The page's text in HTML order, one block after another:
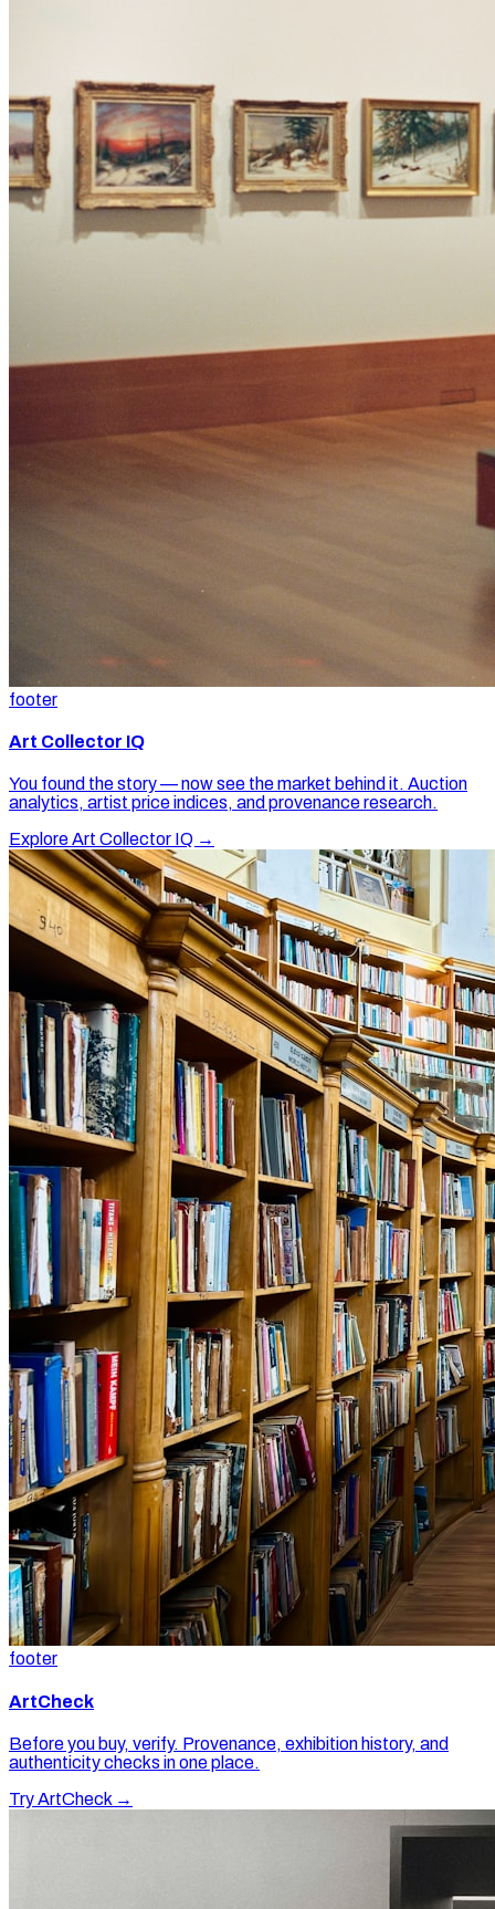
footer
Art Collector IQ
You found the story — now see the market behind it. Auction
analytics, artist price indices, and provenance research.
Explore Art Collector IQ →
footer
ArtCheck
Before you buy, verify. Provenance, exhibition history, and
authenticity checks in one place.
Try ArtCheck →